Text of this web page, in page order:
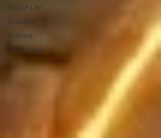
End of Life
Goddess
Science
Cosmology